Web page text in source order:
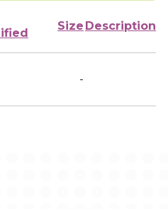
Size Description
-